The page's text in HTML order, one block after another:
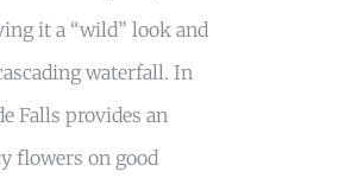
it a “wild” look and
waterfall. In
Falls provides an
flowers on good